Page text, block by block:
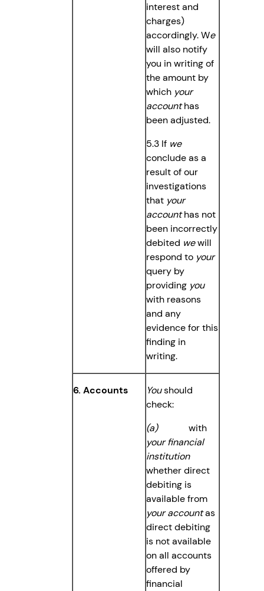
interest and
charges)
accordingly. We
will also notify
you in writing of
the amount by
which your
accounthas
been adjusted.
5.3 If we
conclude as a
result of our
investigations
that your
accounthas not
been incorrectly
debited wewill
respond to your
query by
providing you
with reasons
and any
evidence for this
finding in
writing.
6. Accounts Youshould
check:
(a) with
your financial
institution
whether direct
debiting is
available from
your accountas
direct debiting
is not available
on all accounts
offered by
financial